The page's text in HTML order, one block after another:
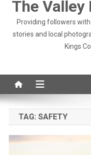
The Valley
Providing followers
stories and local
Kings
TAG: SAFETY